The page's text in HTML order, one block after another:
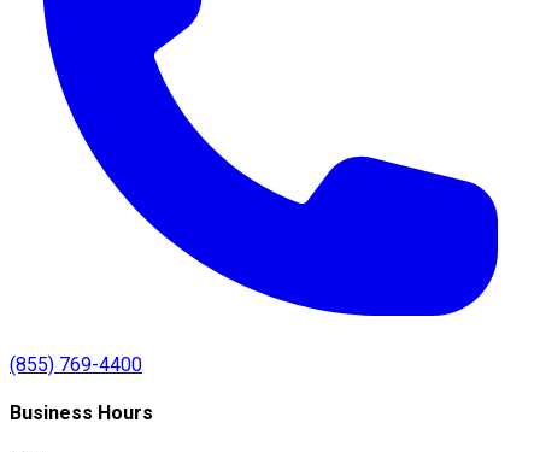
(855) 769-4400
Business Hours